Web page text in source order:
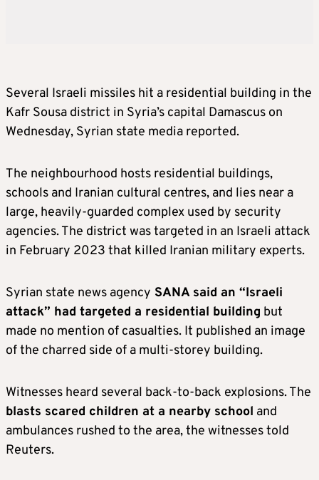
Several Israeli missiles hit a residential building in the
Kafr Sousa district in Syria’s capital Damascus on
Wednesday, Syrian state media reported.
The neighbourhood hosts residential buildings,
schools and Iranian cultural centres, and lies near a
large, heavily-guarded complex used by security
agencies. The district was targeted in an Israeli attack
in February 2023 that killed Iranian military experts.
Syrian state news agency SANA said an “Israeli
attack” had targeted a residential building but
made no mention of casualties. It published an image
of the charred side of a multi-storey building.
Witnesses heard several back-to-back explosions. The
blasts scared children at a nearby school and
ambulances rushed to the area, the witnesses told
Reuters.